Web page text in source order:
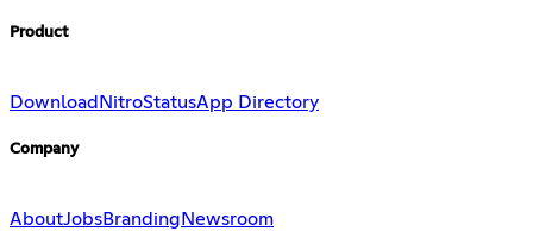
Product
Download NitroStatusApp Directory
Company
AboutJobsBranding Newsroom